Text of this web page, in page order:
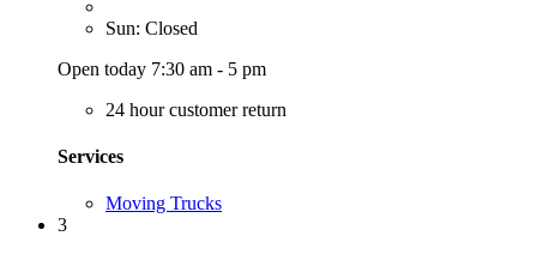
Sun: Closed
Open today 7:30 am - 5 pm
24 hour customer return
Services
Moving Trucks
3